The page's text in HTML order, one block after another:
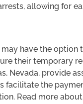
allowing for
have the
their temporary
Nevada, provide
facilitate the
Read more about